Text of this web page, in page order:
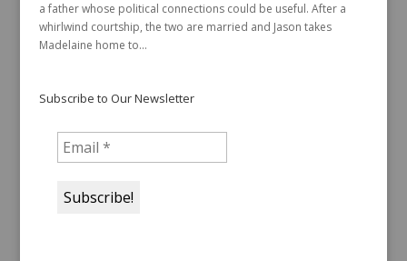
a father whose political connections could be useful. After a
whirlwind courtship, the two are married and Jason takes
Madelaine home to...
Subscribe to Our Newsletter